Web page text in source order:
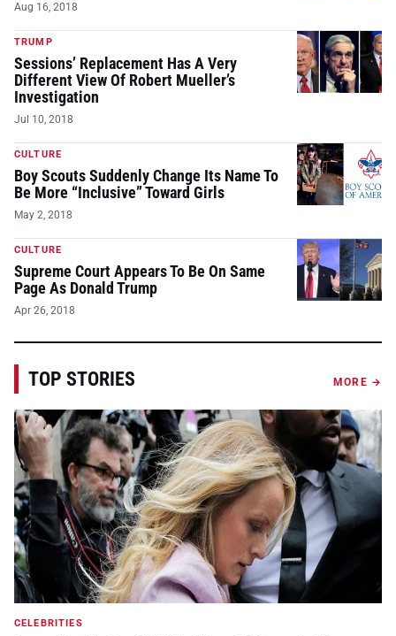
Aug 16, 2018
TRUMP
Sessions’ Replacement Has A Very
Different View Of Robert Mueller’s
Investigation
Jul 10, 2018
CULTURE
Boy Scouts Suddenly Change Its Name To
Be More “Inclusive” Toward Girls
May 2, 2018
CULTURE
Supreme Court Appears To Be On Same
Page As Donald Trump
Apr 26, 2018
TOP STORIES MORE →
CELEBRITIES